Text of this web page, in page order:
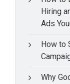
Hiring
Ads
How to
Why